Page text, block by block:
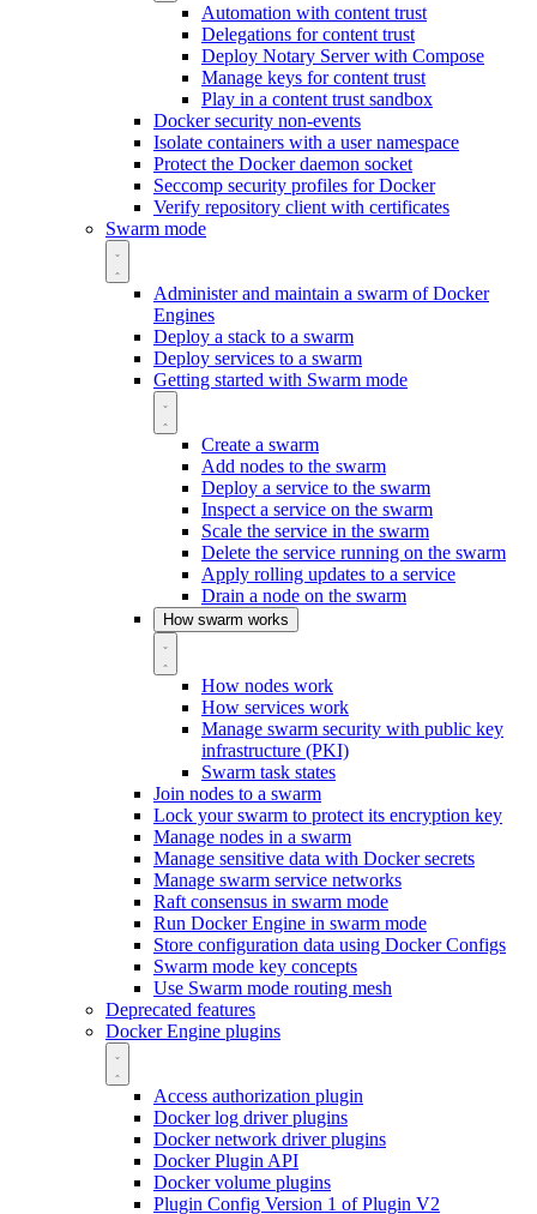
Automation with content trust
Delegations for content trust
Deploy Notary Server with Compose
Manage keys for content trust
Play in a content trust sandbox
Docker security non-events
Isolate containers with a user namespace
Protect the Docker daemon socket
Seccomp security profiles for Docker
Verify repository client with certificates
Swarm mode
Administer and maintain a swarm of Docker
Engines
Deploy a stack to a swarm
Deploy services to a swarm
Getting started with Swarm mode
Create a swarm
Add nodes to the swarm
Deploy a service to the swarm
Inspect a service on the swarm
Scale the service in the swarm
Delete the service running on the swarm
Apply rolling updates to a service
Drain a node on the swarm
How swarm works
How nodes work
How services work
Manage swarm security with public key
infrastructure (PKI)
Swarm task states
Join nodes to a swarm
Lock your swarm to protect its encryption key
Manage nodes in a swarm
Manage sensitive data with Docker secrets
Manage swarm service networks
Raft consensus in swarm mode
Run Docker Engine in swarm mode
Store configuration data using Docker Configs
Swarm mode key concepts
Use Swarm mode routing mesh
Deprecated features
Docker Engine plugins
Access authorization plugin
Docker log driver plugins
Docker network driver plugins
Docker Plugin API
Docker volume plugins
Plugin Config Version 1 of Plugin V2